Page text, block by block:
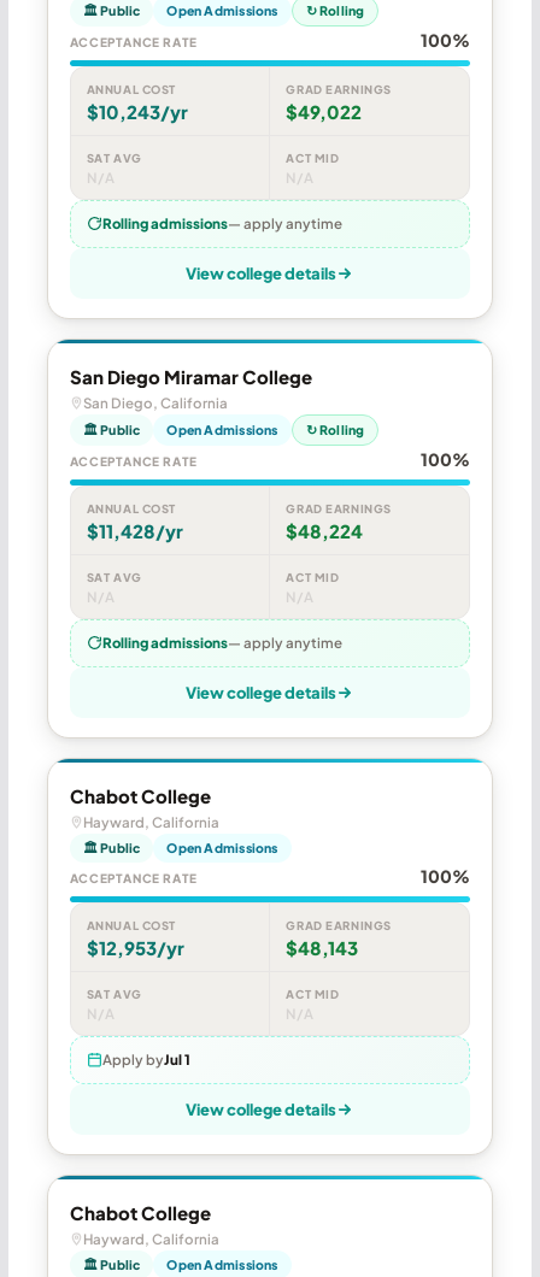
🏛 Public Open Admissions ↻ Rolling
ACCEPTANCE RATE 100%
ANNUAL COST
$10,243/yr
GRAD EARNINGS
$49,022
SAT AVG
N/A
ACT MID
N/A
Rolling admissions— apply anytime
View college details
San Diego Miramar College
San Diego, California
🏛 Public Open Admissions ↻ Rolling
ACCEPTANCE RATE 100%
ANNUAL COST
$11,428/yr
GRAD EARNINGS
$48,224
SAT AVG
N/A
ACT MID
N/A
Rolling admissions— apply anytime
View college details
Chabot College
Hayward, California
🏛 Public Open Admissions
ACCEPTANCE RATE 100%
ANNUAL COST
$12,953/yr
GRAD EARNINGS
$48,143
SAT AVG
N/A
ACT MID
N/A
Apply byJul 1
View college details
Chabot College
Hayward, California
🏛 Public Open Admissions